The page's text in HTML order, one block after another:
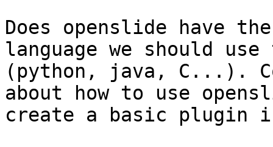
Does openslide have
language we should
(python, java, C...).
about how to use
create a basic plugin